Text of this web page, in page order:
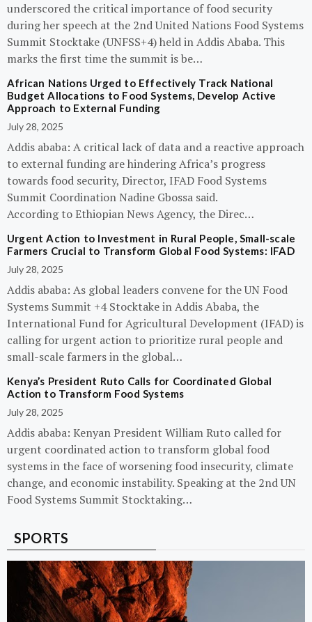
underscored the critical importance of food security
during her speech at the 2nd United Nations Food Systems
Summit Stocktake (UNFSS+4) held in Addis Ababa. This
marks the first time the summit is be…
African Nations Urged to Effectively Track National
Budget Allocations to Food Systems, Develop Active
Approach to External Funding
July 28, 2025
Addis ababa: A critical lack of data and a reactive approach
to external funding are hindering Africa’s progress
towards food security, Director, IFAD Food Systems
Summit Coordination Nadine Gbossa said.
According to Ethiopian News Agency, the Direc…
Urgent Action to Investment in Rural People, Small-scale
Farmers Crucial to Transform Global Food Systems: IFAD
July 28, 2025
Addis ababa: As global leaders convene for the UN Food
Systems Summit +4 Stocktake in Addis Ababa, the
International Fund for Agricultural Development (IFAD) is
calling for urgent action to prioritize rural people and
small-scale farmers in the global…
Kenya’s President Ruto Calls for Coordinated Global
Action to Transform Food Systems
July 28, 2025
Addis ababa: Kenyan President William Ruto called for
urgent coordinated action to transform global food
systems in the face of worsening food insecurity, climate
change, and economic instability. Speaking at the 2nd UN
Food Systems Summit Stocktaking…
SPORTS